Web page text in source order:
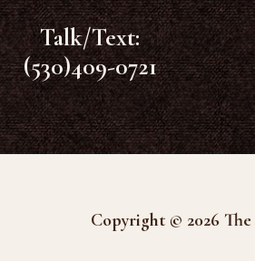
Talk/Text:
(530)409-0721
Copyright © 2026 The